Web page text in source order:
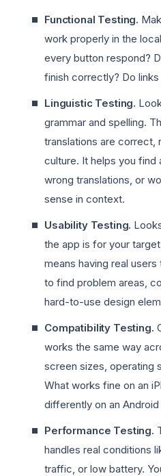
Functional Testing.
work properly in the
every button respond?
finish correctly? Do
Linguistic Testing.
grammar and spelling.
translations are correct,
culture. It helps you find
wrong translations, or
sense in context.
Usability Testing.
the app is for your
means having real
to find problem areas,
hard-to-use design
Compatibility Testing.
works the same way
screen sizes, operating
What works fine on an
differently on an
Performance Testing.
handles real conditions
traffic, or low battery.